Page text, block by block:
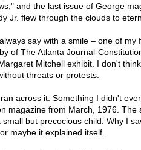
and the last issue of George
Jr. flew through the clouds to
say with a smile – one of
of The Atlanta Journal-
Mitchell exhibit. I don't
threats or protests.
across it. Something I didn't
magazine from March, 1976.
small but precocious child. Why I
maybe it explained itself.